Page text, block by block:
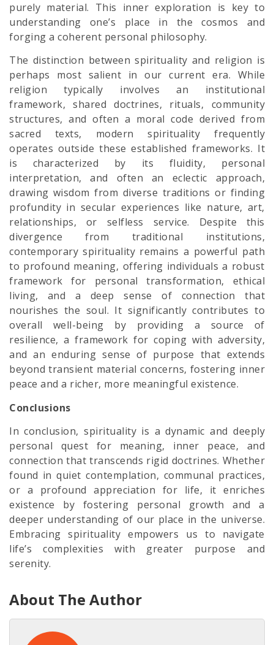
purely material. This inner exploration is key to
understanding one’s place in the cosmos and
forging a coherent personal philosophy.
The distinction between spirituality and religion is
perhaps most salient in our current era. While
religion typically involves an institutional
framework, shared doctrines, rituals, community
structures, and often a moral code derived from
sacred texts, modern spirituality frequently
operates outside these established frameworks. It
is characterized by its fluidity, personal
interpretation, and often an eclectic approach,
drawing wisdom from diverse traditions or finding
profundity in secular experiences like nature, art,
relationships, or selfless service. Despite this
divergence from traditional institutions,
contemporary spirituality remains a powerful path
to profound meaning, offering individuals a robust
framework for personal transformation, ethical
living, and a deep sense of connection that
nourishes the soul. It significantly contributes to
overall well-being by providing a source of
resilience, a framework for coping with adversity,
and an enduring sense of purpose that extends
beyond transient material concerns, fostering inner
peace and a richer, more meaningful existence.
Conclusions
In conclusion, spirituality is a dynamic and deeply
personal quest for meaning, inner peace, and
connection that transcends rigid doctrines. Whether
found in quiet contemplation, communal practices,
or a profound appreciation for life, it enriches
existence by fostering personal growth and a
deeper understanding of our place in the universe.
Embracing spirituality empowers us to navigate
life’s complexities with greater purpose and
serenity.
About The Author